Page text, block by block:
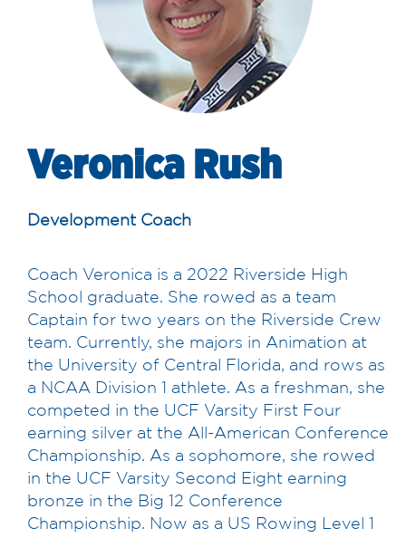
Veronica Rush
Development Coach
Coach Veronica is a 2022 Riverside High
School graduate. She rowed as a team
Captain for two years on the Riverside Crew
team. Currently, she majors in Animation at
the University of Central Florida, and rows as
a NCAA Division 1 athlete. As a freshman, she
competed in the UCF Varsity First Four
earning silver at the All-American Conference
Championship. As a sophomore, she rowed
in the UCF Varsity Second Eight earning
bronze in the Big 12 Conference
Championship. Now as a US Rowing Level 1